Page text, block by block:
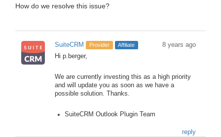
How do we resolve this issue?
SuiteCRM Provider Affiliate
8 years ago
Hi p.berger,
We are currently investing this as a high priority
and will update you as soon as we have a
possible solution. Thanks.
SuiteCRM Outlook Plugin Team
reply